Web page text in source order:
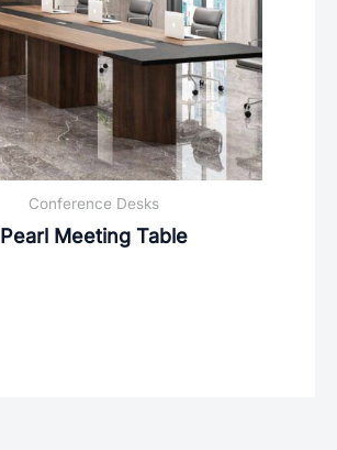
Conference Desks
Pearl Meeting Table